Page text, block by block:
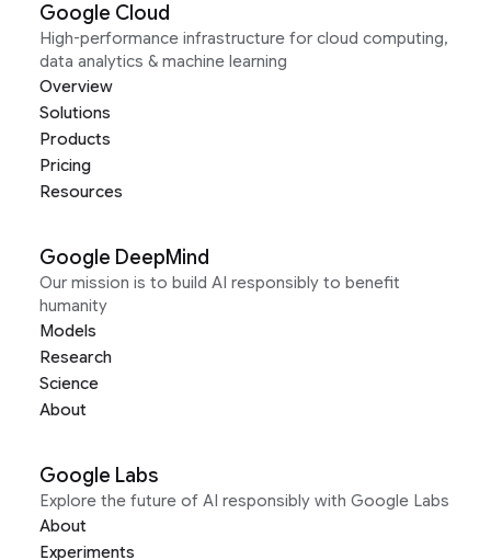
Google Cloud
High-performance infrastructure for cloud computing,
data analytics & machine learning
Overview
Solutions
Products
Pricing
Resources
Google DeepMind
Our mission is to build AI responsibly to benefit
humanity
Models
Research
Science
About
Google Labs
Explore the future of AI responsibly with Google Labs
About
Experiments